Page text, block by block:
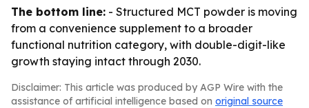
The bottom line: - Structured MCT powder is moving
from a convenience supplement to a broader
functional nutrition category, with double-digit-like
growth staying intact through 2030.
Disclaimer: This article was produced by AGP Wire with the
assistance of artificial intelligence based on original source